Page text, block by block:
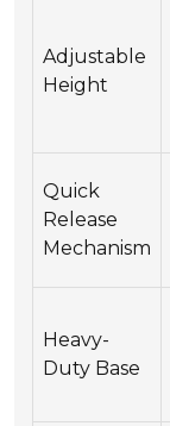
Adjustable
Height
Quick
Release
Mechanism
Heavy-
Duty Base